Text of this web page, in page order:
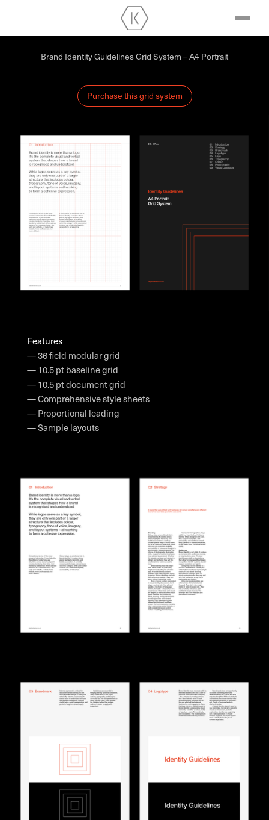
Brand Identity Guidelines Grid System – A4 Portrait
Purchase this grid system
Features
— 36 field modular grid
— 10.5 pt baseline grid
— 10.5 pt document grid
— Comprehensive style sheets
— Proportional leading
— Sample layouts